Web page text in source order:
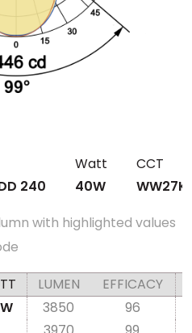
Watt
CCT
240
40W
WW27K
with highlighted values
LUMEN
EFFICACY
3850
96